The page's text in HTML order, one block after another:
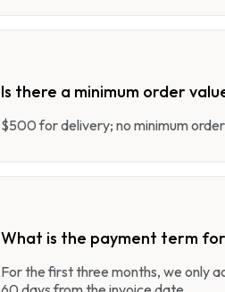
Is there a minimum order
$500 for delivery; no minimum
What is the payment term
For the first three months, we only